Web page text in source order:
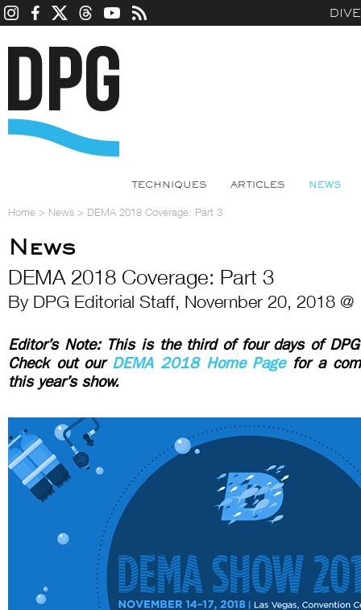
TECHNIQUES ARTICLES NEWS
Home > News > DEMA 2018 Coverage: Part 3
News
DEMA 2018 Coverage: Part 3
By DPG Editorial Staff, November 20, 2018 @
Editor’s Note: This is the third of four days of
Check out our DEMA 2018 Home Pagefor a
this year’s show.